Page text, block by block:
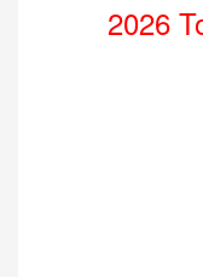
2026